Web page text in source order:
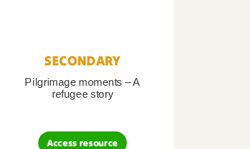
SECONDARY
Pilgrimage moments – A
refugee story
Access resource